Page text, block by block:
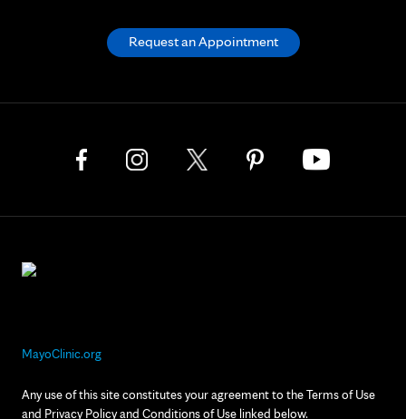
MayoClinic.org
Any use of this site constitutes your agreement to the Terms of Use
and Privacy Policy and Conditions of Use linked below.
Request an Appointment